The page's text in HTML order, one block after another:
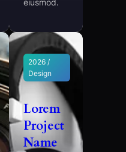
eiusmod.
2026 /
Design
Lorem
Project
Name